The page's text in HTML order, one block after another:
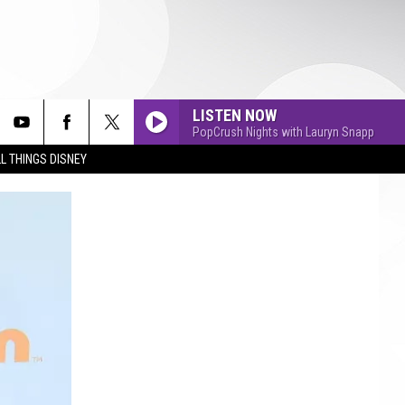
THINGS DISNEY
LISTEN NOW
PopCrush Nights with Lauryn Snapp